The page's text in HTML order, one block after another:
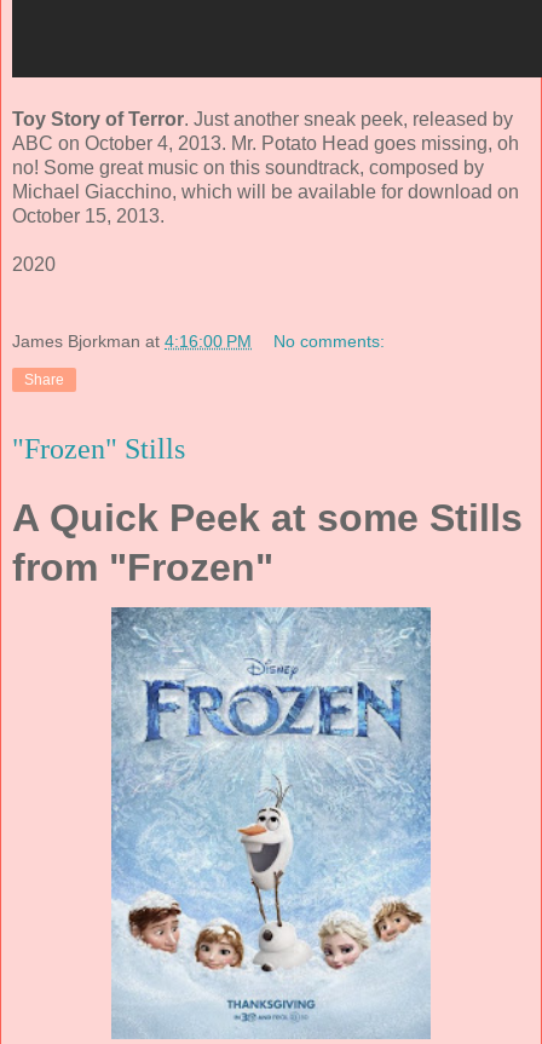
Toy Story of Terror. Just another sneak peek, released by
ABC on October 4, 2013. Mr. Potato Head goes missing, oh
no! Some great music on this soundtrack, composed by
Michael Giacchino, which will be available for download on
October 15, 2013.
2020
James Bjorkman at 4:16:00 PM No comments:
Share
"Frozen" Stills
A Quick Peek at some Stills
from "Frozen"